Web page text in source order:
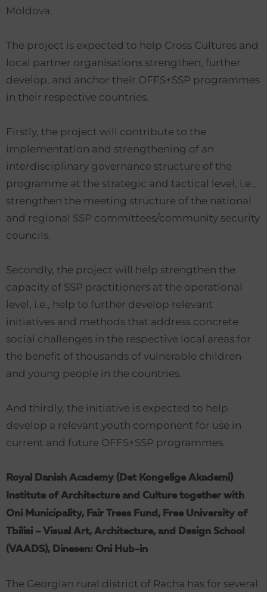
Moldova.
The project is expected to help Cross Cultures and
local partner organisations strengthen, further
develop, and anchor their OFFS+SSP programmes
in their respective countries.
Firstly, the project will contribute to the
implementation and strengthening of an
interdisciplinary governance structure of the
programme at the strategic and tactical level, i.e.,
strengthen the meeting structure of the national
and regional SSP committees/community security
councils.
Secondly, the project will help strengthen the
capacity of SSP practitioners at the operational
level, i.e., help to further develop relevant
initiatives and methods that address concrete
social challenges in the respective local areas for
the benefit of thousands of vulnerable children
and young people in the countries.
And thirdly, the initiative is expected to help
develop a relevant youth component for use in
current and future OFFS+SSP programmes.
Royal Danish Academy (Det Kongelige Akademi)
Institute of Architecture and Culture together with
Oni Municipality, Fair Trees Fund, Free University of
Tbilisi – Visual Art, Architecture, and Design School
(VAADS), Dinesen: Oni Hub-in
The Georgian rural district of Racha has for several